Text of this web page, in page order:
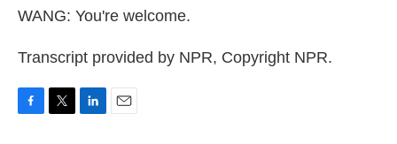
WANG: You're welcome.
Transcript provided by NPR, Copyright NPR.